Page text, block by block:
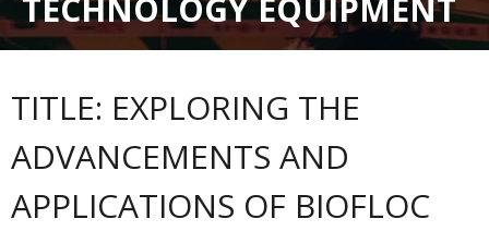
TECHNOLOGY EQUIPMENT
TITLE: EXPLORING THE
ADVANCEMENTS AND
APPLICATIONS OF BIOFLOC